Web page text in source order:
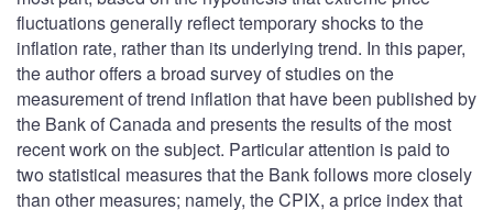
fluctuations generally reflect temporary shocks to the
inflation rate, rather than its underlying trend. In this paper,
the author offers a broad survey of studies on the
measurement of trend inflation that have been published by
the Bank of Canada and presents the results of the most
recent work on the subject. Particular attention is paid to
two statistical measures that the Bank follows more closely
than other measures; namely, the CPIX, a price index that